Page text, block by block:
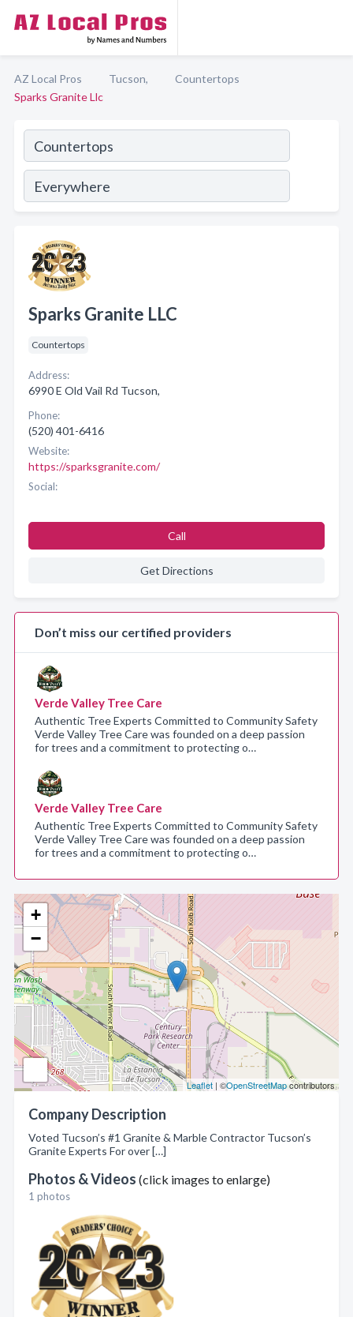
AZ Local Pros Tucson,
Countertops
Sparks Granite Llc
+
−
Leaflet | ©OpenStreetMapcontributors
Company Description
Voted Tucson’s #1 Granite & Marble Contractor Tucson’s
Granite Experts For over […]
Photos & Videos (click images to enlarge)
1 photos
Sparks Granite LLC
Countertops
Address:
6990 E Old Vail Rd Tucson,
Phone:
(520) 401-6416
Website:
https://sparksgranite.com/
Social:
Call
Get Directions
Don’t miss our certified providers
Verde Valley Tree Care
Authentic Tree Experts Committed to Community Safety
Verde Valley Tree Care was founded on a deep passion
for trees and a commitment to protecting o…
Verde Valley Tree Care
Authentic Tree Experts Committed to Community Safety
Verde Valley Tree Care was founded on a deep passion
for trees and a commitment to protecting o…